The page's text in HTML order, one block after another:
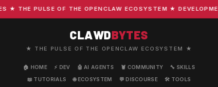
THE PULSE OF THE OPENCLAW ECOSYSTEM ★
CLAWDBYTES
★ THE PULSE OF THE OPENCLAW ECOSYSTEM ★
🏠 HOME ⚡ DEV 🤖 AI AGENTS 🦞 COMMUNITY
🔧 SKILLS
📖 TUTORIALS
🌐 ECOSYSTEM 💬 DISCOURSE
🛠️ TOOLS